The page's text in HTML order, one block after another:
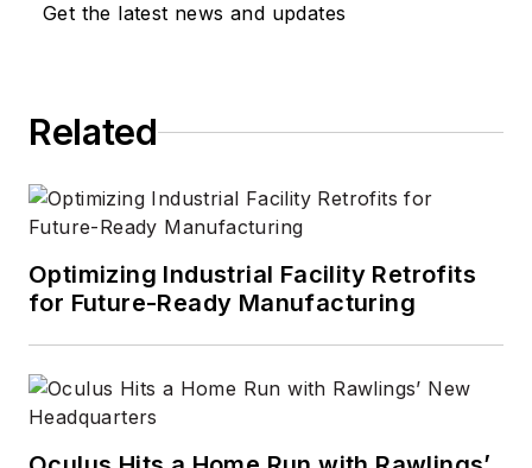
Get the latest news and updates
Related
Optimizing Industrial Facility Retrofits
for Future-Ready Manufacturing